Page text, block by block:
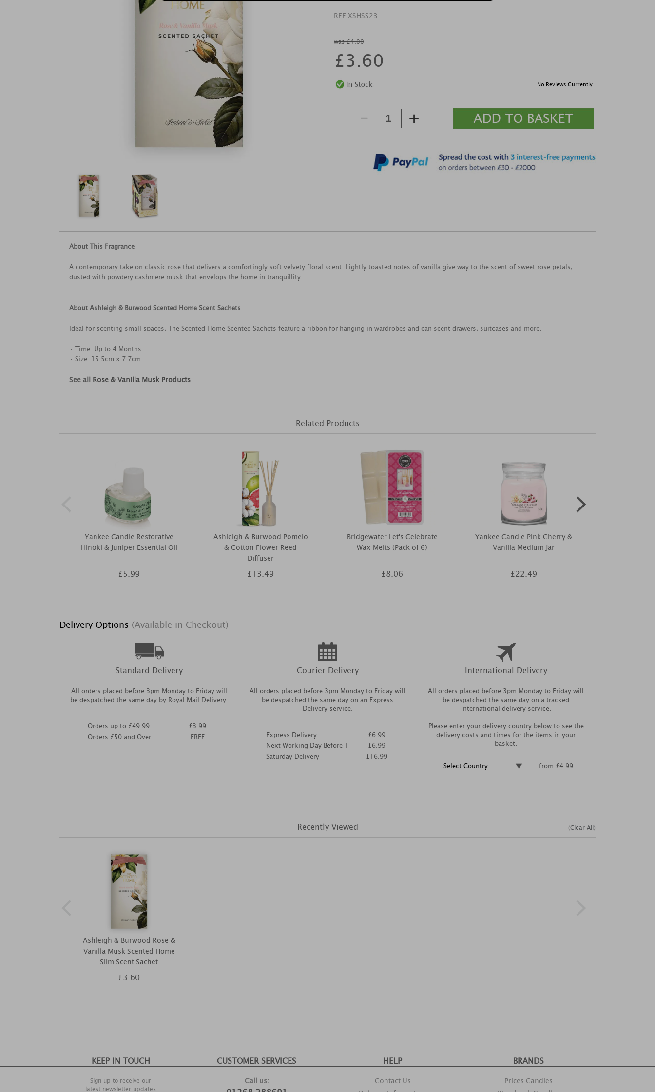
REF:XSHSS23
was £4.00
£3.60
No Reviews Currently
- +
About This Fragrance
A contemporary take on classic rose that delivers a comfortingly soft velvety floral scent. Lightly toasted notes of vanilla give way to the scent of sweet rose petals,
dusted with powdery cashmere musk that envelops the home in tranquillity.
About Ashleigh & Burwood Scented Home Scent Sachets
Ideal for scenting small spaces, The Scented Home Scented Sachets feature a ribbon for hanging in wardrobes and can scent drawers, suitcases and more.
• Time: Up to 4 Months
• Size: 15.5cm x 7.7cm
See all Rose & Vanilla Musk Products
Related Products
Yankee Candle Restorative
Hinoki & Juniper Essential Oil
£5.99
Ashleigh & Burwood Pomelo
& Cotton Flower Reed
Diffuser
£13.49
Bridgewater Let's Celebrate
Wax Melts (Pack of 6)
£8.06
Yankee Candle Pink Cherry &
Vanilla Medium Jar
£22.49
Delivery Options (Available in Checkout)
Standard Delivery
All orders placed before 3pm Monday to Friday will
be despatched the same day by Royal Mail Delivery.
Orders up to £49.99
Orders £50 and Over
£3.99
FREE
Courier Delivery
All orders placed before 3pm Monday to Friday will
be despatched the same day on an Express
Delivery service.
Express Delivery
Next Working Day Before 1
Saturday Delivery
£6.99
£6.99
£16.99
International Delivery
All orders placed before 3pm Monday to Friday will
be despatched the same day on a tracked
international delivery service.
Please enter your delivery country below to see the
delivery costs and times for the items in your
basket.
from £4.99
Recently Viewed
Ashleigh & Burwood Rose &
Vanilla Musk Scented Home
Slim Scent Sachet
£3.60
(Clear All)
KEEP IN TOUCH
Sign up to receive our
latest newsletter updates
CUSTOMER SERVICES
Call us:
HELP
Contact Us
BRANDS
Prices Candles